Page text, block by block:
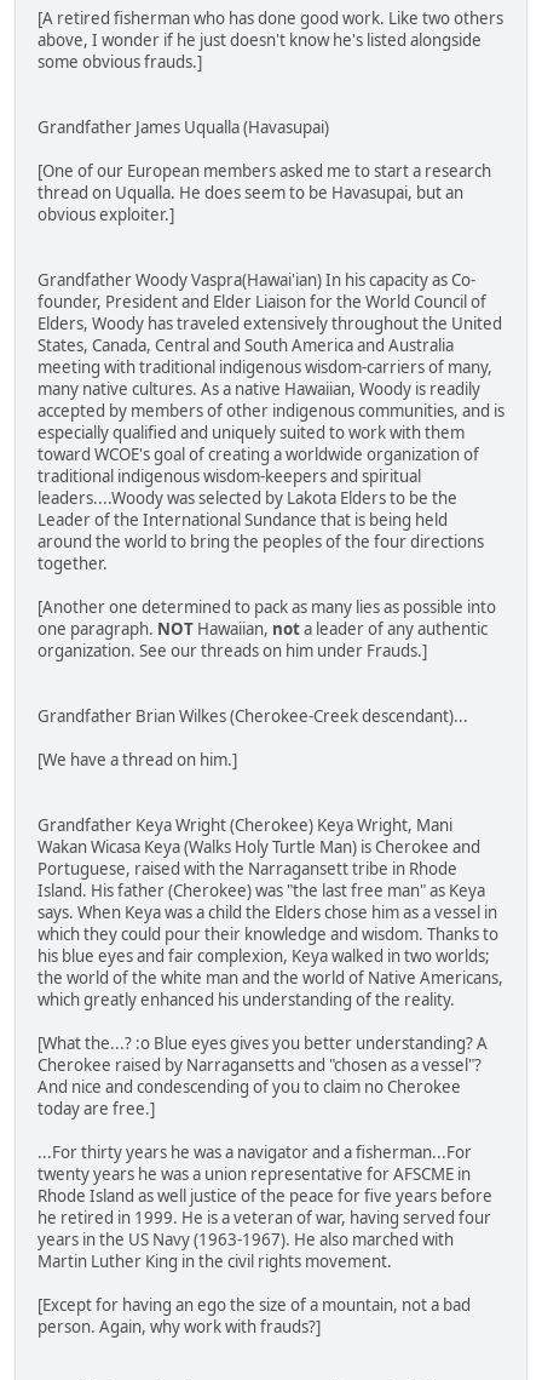
[A retired fisherman who has done good work. Like two others
above, I wonder if he just doesn't know he's listed alongside
some obvious frauds.]
Grandfather James Uqualla (Havasupai)
[One of our European members asked me to start a research
thread on Uqualla. He does seem to be Havasupai, but an
obvious exploiter.]
Grandfather Woody Vaspra(Hawai'ian) In his capacity as Co-
founder, President and Elder Liaison for the World Council of
Elders, Woody has traveled extensively throughout the United
States, Canada, Central and South America and Australia
meeting with traditional indigenous wisdom-carriers of many,
many native cultures. As a native Hawaiian, Woody is readily
accepted by members of other indigenous communities, and is
especially qualified and uniquely suited to work with them
toward WCOE's goal of creating a worldwide organization of
traditional indigenous wisdom-keepers and spiritual
leaders....Woody was selected by Lakota Elders to be the
Leader of the International Sundance that is being held
around the world to bring the peoples of the four directions
together.
[Another one determined to pack as many lies as possible into
one paragraph. NOT Hawaiian, nota leader of any authentic
organization. See our threads on him under Frauds.]
Grandfather Brian Wilkes (Cherokee-Creek descendant)...
[We have a thread on him.]
Grandfather Keya Wright (Cherokee) Keya Wright, Mani
Wakan Wicasa Keya (Walks Holy Turtle Man) is Cherokee and
Portuguese, raised with the Narragansett tribe in Rhode
Island. His father (Cherokee) was "the last free man" as Keya
says. When Keya was a child the Elders chose him as a vessel in
which they could pour their knowledge and wisdom. Thanks to
his blue eyes and fair complexion, Keya walked in two worlds;
the world of the white man and the world of Native Americans,
which greatly enhanced his understanding of the reality.
[What the...? :o Blue eyes gives you better understanding? A
Cherokee raised by Narragansetts and "chosen as a vessel"?
And nice and condescending of you to claim no Cherokee
today are free.]
...For thirty years he was a navigator and a fisherman...For
twenty years he was a union representative for AFSCME in
Rhode Island as well justice of the peace for five years before
he retired in 1999. He is a veteran of war, having served four
years in the US Navy (1963-1967). He also marched with
Martin Luther King in the civil rights movement.
[Except for having an ego the size of a mountain, not a bad
person. Again, why work with frauds?]